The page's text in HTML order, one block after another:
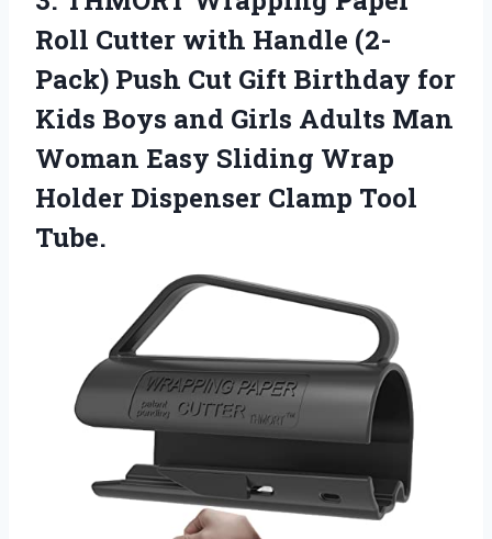
Roll Cutter with Handle (2-
Pack) Push Cut Gift Birthday for
Kids Boys and Girls Adults Man
Woman Easy Sliding Wrap
Holder Dispenser Clamp Tool
Tube.